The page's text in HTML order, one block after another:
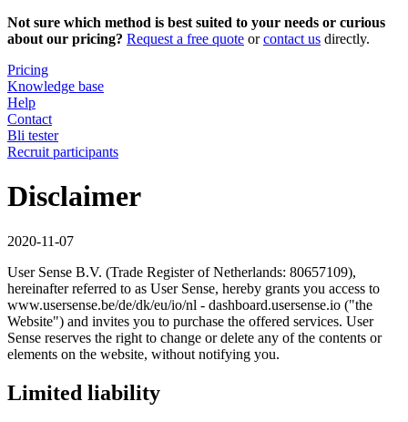
Not sure which method is best suited to your needs or curious
about our pricing? Request a free quote orcontact us directly.
Pricing
Knowledge base
Help
Contact
Bli tester
Recruit participants
Disclaimer
2020-11-07
User Sense B.V. (Trade Register of Netherlands: 80657109),
hereinafter referred to as User Sense, hereby grants you access to
www.usersense.be/de/dk/eu/io/nl - dashboard.usersense.io ("the
Website") and invites you to purchase the offered services. User
Sense reserves the right to change or delete any of the contents or
elements on the website, without notifying you.
Limited liability